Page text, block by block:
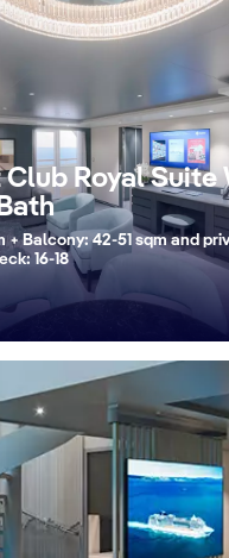
Club Royal Suite
+ Balcony: 42-51 sqm and
16-18